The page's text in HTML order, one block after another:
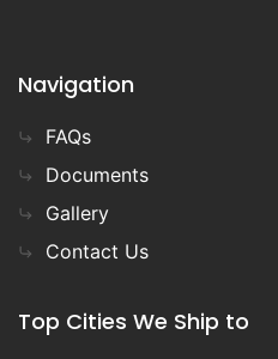
Navigation
FAQs
Documents
Gallery
Contact Us
Top Cities We Ship to